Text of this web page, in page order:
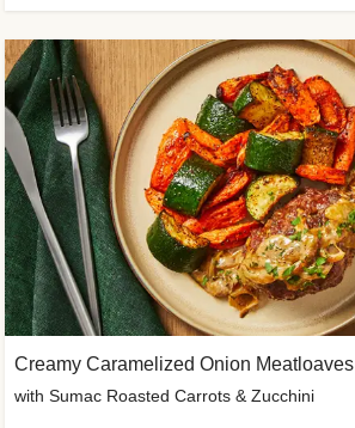
Creamy Caramelized Onion Meatloaves
with Sumac Roasted Carrots & Zucchini